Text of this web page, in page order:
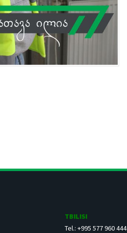
TBILISI
Tel.: +995 577 960 444